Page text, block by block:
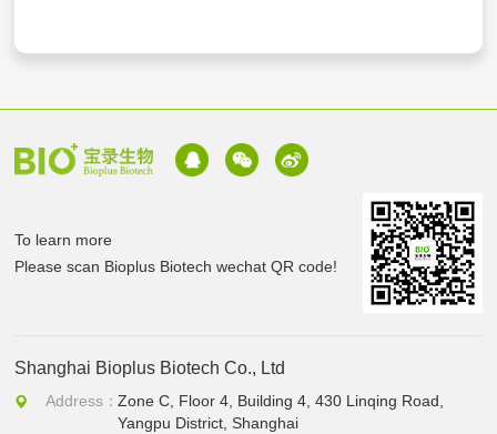
To learn more
Please scan Bioplus Biotech wechat QR code!
Shanghai Bioplus Biotech Co., Ltd
Address：Zone C, Floor 4, Building 4, 430 Linqing Road,
Yangpu District, Shanghai